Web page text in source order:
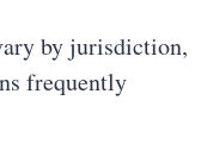
by jurisdiction,
frequently